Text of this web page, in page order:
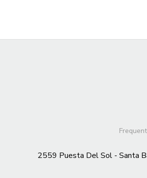
2559 Puesta Del Sol - Santa